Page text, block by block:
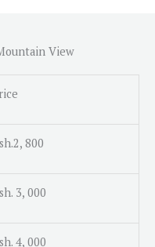
View
800
3, 000
4, 000